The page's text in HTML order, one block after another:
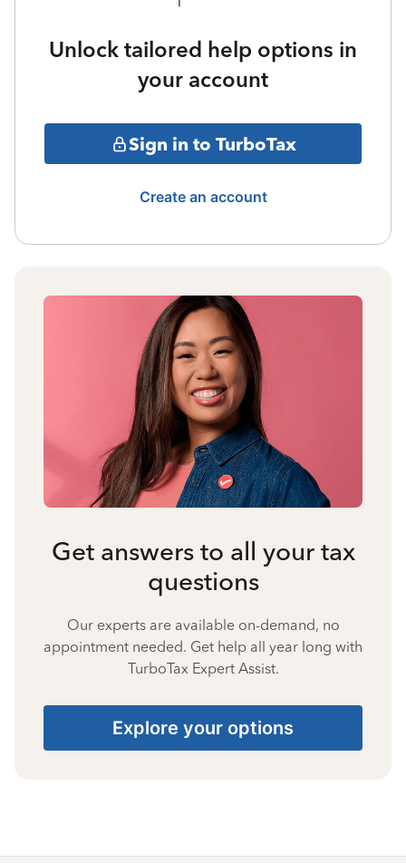
Unlock tailored help options in
your account
Sign in to TurboTax
Create an account
Get answers to all your tax
questions
Our experts are available on-demand, no
appointment needed. Get help all year long with
TurboTax Expert Assist.
Explore your options